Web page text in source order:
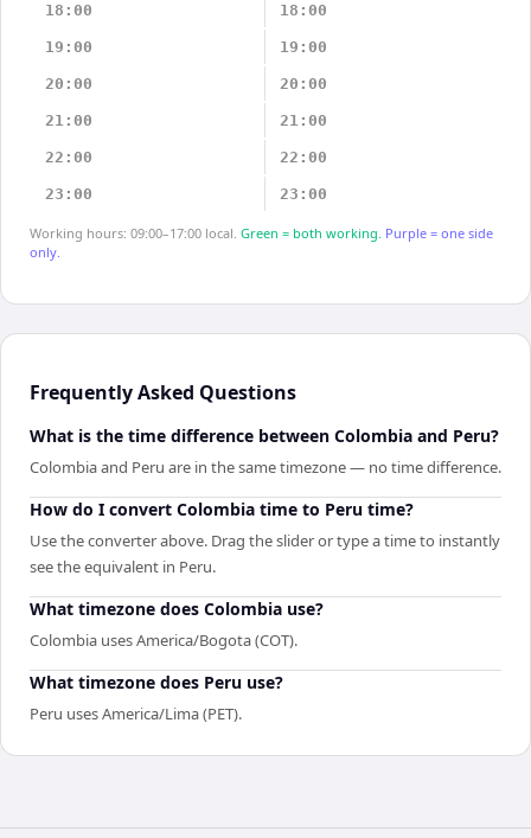
18:00 18:00
19:00 19:00
20:00 20:00
21:00 21:00
22:00 22:00
23:00 23:00
Working hours: 09:00–17:00 local. Green = both working. Purple = one side
only.
Frequently Asked Questions
What is the time difference between Colombia and Peru?
Colombia and Peru are in the same timezone — no time difference.
How do I convert Colombia time to Peru time?
Use the converter above. Drag the slider or type a time to instantly
see the equivalent in Peru.
What timezone does Colombia use?
Colombia uses America/Bogota (COT).
What timezone does Peru use?
Peru uses America/Lima (PET).